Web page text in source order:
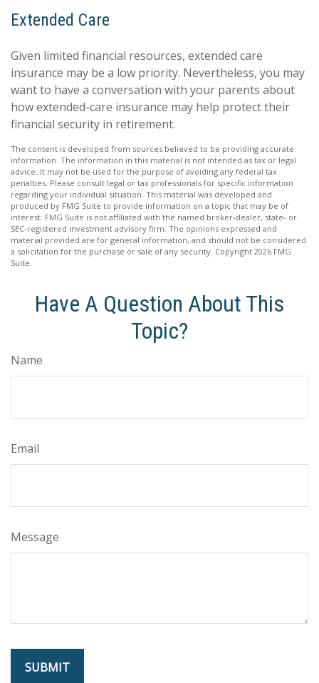
Extended Care
Given limited financial resources, extended care
insurance may be a low priority. Nevertheless, you may
want to have a conversation with your parents about
how extended-care insurance may help protect their
financial security in retirement.
The content is developed from sources believed to be providing accurate
information. The information in this material is not intended as tax or legal
advice. It may not be used for the purpose of avoiding any federal tax
penalties. Please consult legal or tax professionals for specific information
regarding your individual situation. This material was developed and
produced by FMG Suite to provide information on a topic that may be of
interest. FMG Suite is not affiliated with the named broker-dealer, state- or
SEC-registered investment advisory firm. The opinions expressed and
material provided are for general information, and should not be considered
a solicitation for the purchase or sale of any security. Copyright 2026 FMG
Suite.
Have A Question About This
Topic?
Name
Email
Message